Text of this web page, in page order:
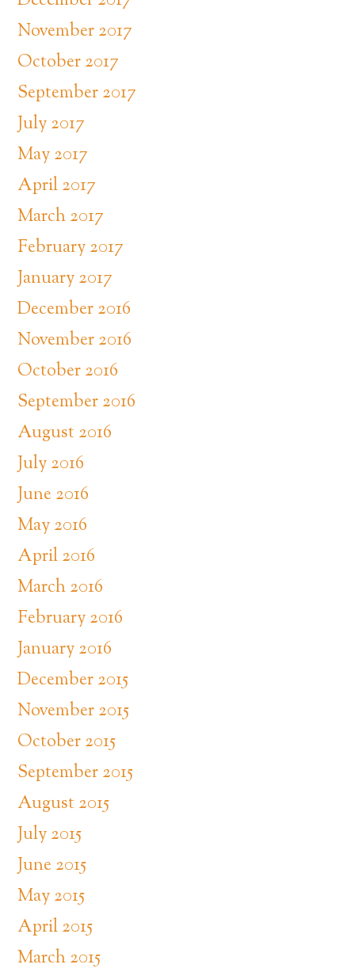
November 2017
October 2017
September 2017
July 2017
May 2017
April 2017
March 2017
February 2017
January 2017
December 2016
November 2016
October 2016
September 2016
August 2016
July 2016
June 2016
May 2016
April 2016
March 2016
February 2016
January 2016
December 2015
November 2015
October 2015
September 2015
August 2015
July 2015
June 2015
May 2015
April 2015
March 2015